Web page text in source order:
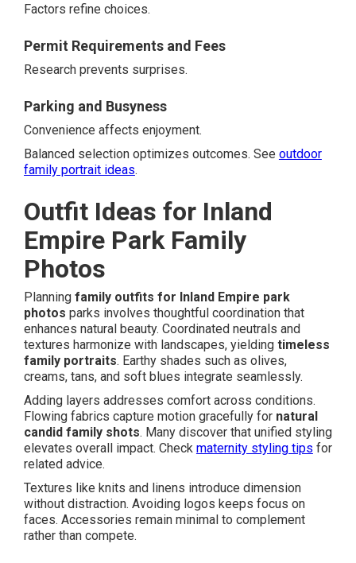
Factors refine choices.
Permit Requirements and Fees
Research prevents surprises.
Parking and Busyness
Convenience affects enjoyment.
Balanced selection optimizes outcomes. See outdoor
family portrait ideas.
Outfit Ideas for Inland
Empire Park Family
Photos
Planning family outfits for Inland Empire park
photos parks involves thoughtful coordination that
enhances natural beauty. Coordinated neutrals and
textures harmonize with landscapes, yielding timeless
family portraits. Earthy shades such as olives,
creams, tans, and soft blues integrate seamlessly.
Adding layers addresses comfort across conditions.
Flowing fabrics capture motion gracefully for natural
candid family shots. Many discover that unified styling
elevates overall impact. Check maternity styling tips for
related advice.
Textures like knits and linens introduce dimension
without distraction. Avoiding logos keeps focus on
faces. Accessories remain minimal to complement
rather than compete.